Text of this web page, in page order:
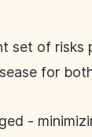
of risks
for
-